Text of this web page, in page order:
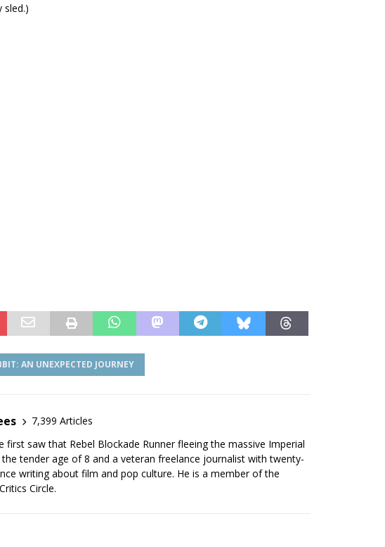
sled.)
AN UNEXPECTED JOURNEY
7,399 Articles
first saw that Rebel Blockade Runner fleeing the massive Imperial
tender age of 8 and a veteran freelance journalist with twenty-
writing about film and pop culture. He is a member of the
Circle.